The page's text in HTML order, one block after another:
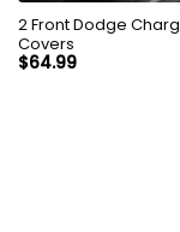
2 Front Dodge
Covers
$64.99